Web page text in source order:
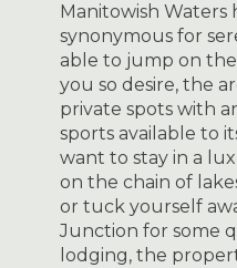
Manitowish Waters
synonymous for
able to jump on
you so desire, the
private spots with
sports available to
want to stay in a
on the chain of
or tuck yourself
Junction for some
lodging, the